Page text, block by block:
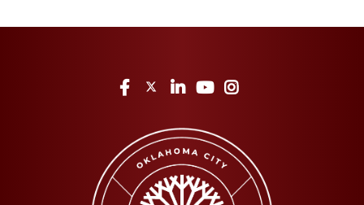
Facebook
TwitterLinkedInYouTube